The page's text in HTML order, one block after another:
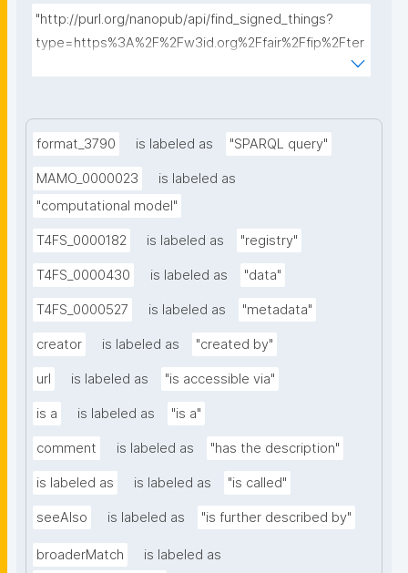
"http://purl.org/nanopub/api/find_signed_things?
type=https%3A%2F%2Fw3id.org%2Ffair%2Ffip%2Fter
format_3790 is labeled as "SPARQL query"
MAMO_0000023
is labeled as
"computational model"
T4FS_0000182 is labeled as "registry"
T4FS_0000430 is labeled as "data"
T4FS_0000527 is labeled as "metadata"
creator is labeled as "created by"
url is labeled as "is accessible via"
is a is labeled as "is a"
comment is labeled as "has the description"
is labeled as is labeled as "is called"
seeAlso is labeled as "is further described by"
broaderMatch
is labeled as